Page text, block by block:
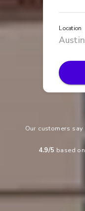
Location
Our customers say
4.9/5 based on